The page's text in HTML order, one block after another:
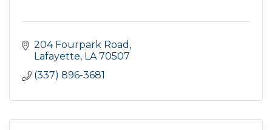
204 Fourpark Road
Lafayette LA 70507
(337) 896-3681